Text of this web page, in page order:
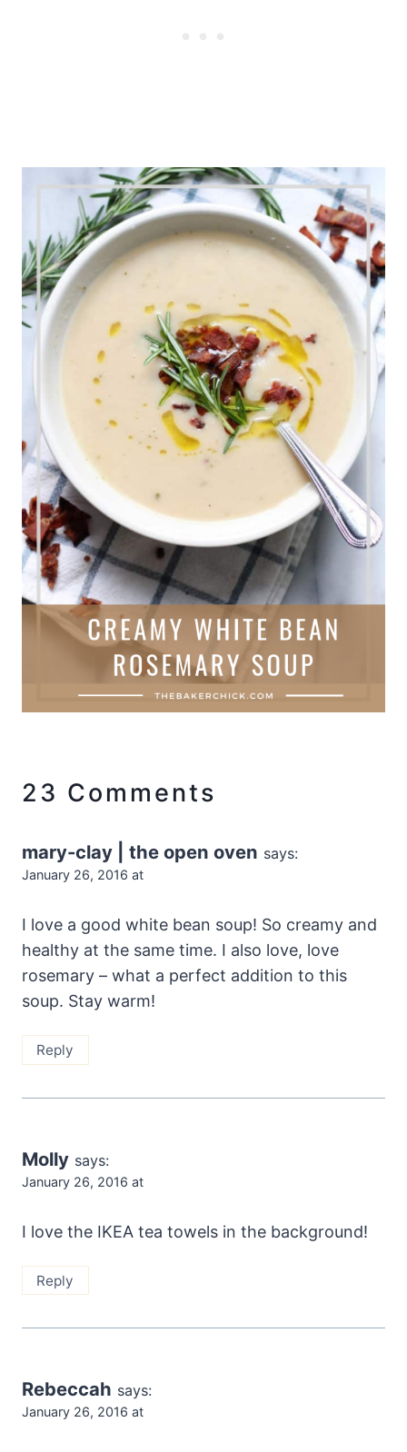
23 Comments
mary-clay | the open oven says:
January 26, 2016 at
I love a good white bean soup! So creamy and
healthy at the same time. I also love, love
rosemary – what a perfect addition to this
soup. Stay warm!
Reply
Molly says:
January 26, 2016 at
I love the IKEA tea towels in the background!
Reply
Rebeccah says:
January 26, 2016 at